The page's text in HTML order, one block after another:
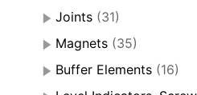
Joints (31)
Magnets (35)
Buffer Elements (16)